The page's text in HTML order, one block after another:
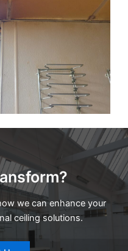
we can enhance your
ceiling solutions.